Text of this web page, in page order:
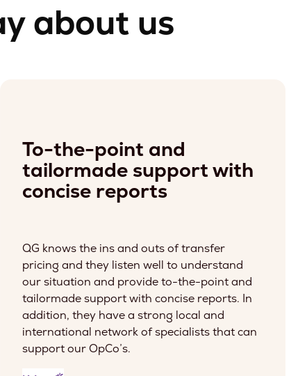
about us
To-the-point and
tailormade support with
concise reports
QG knows the ins and outs of transfer
pricing and they listen well to understand
our situation and provide to-the-point and
tailormade support with concise reports. In
addition, they have a strong local and
international network of specialists that can
support our OpCo’s.